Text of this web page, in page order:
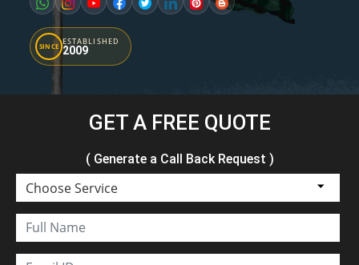
SINCE ESTABLISHED
2009
GET A FREE QUOTE
( Generate a Call Back Request )